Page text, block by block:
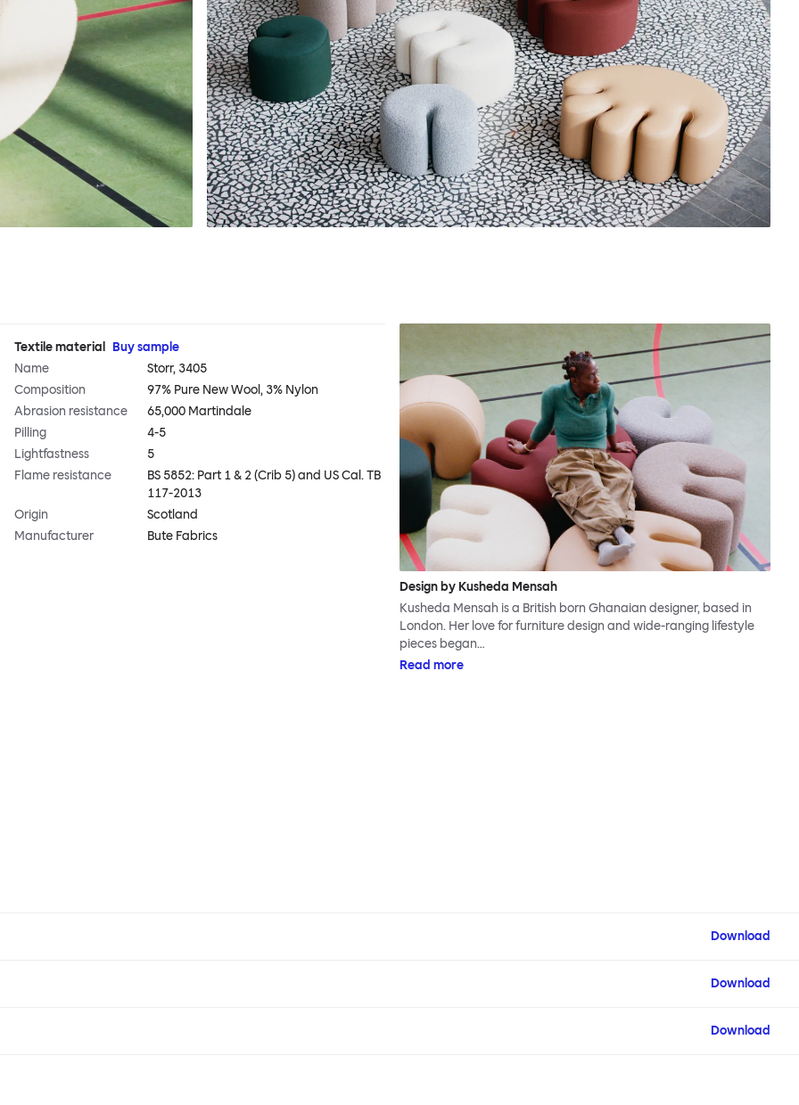
Textile material
Buy sample
Name
Storr, 3405
Composition
97% Pure New Wool, 3% Nylon
Abrasion resistance
65,000 Martindale
Pilling
4-5
Lightfastness
5
Flame resistance
BS 5852: Part 1 & 2 (Crib 5) and US Cal. TB
117-2013
Origin
Scotland
Manufacturer
Bute Fabrics
Design by Kusheda Mensah
Kusheda Mensah is a British born Ghanaian designer, based in
London. Her love for furniture design and wide-ranging lifestyle
pieces began…
Read more
Download
Download
Download